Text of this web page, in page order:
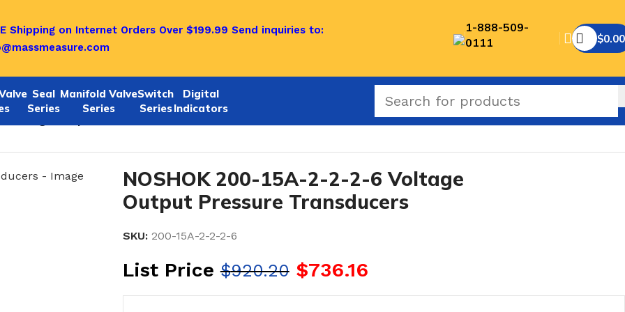
Shipping on Internet Orders Over $199.99 Send inquiries to:
1-888-509-
0111
$0.00
Seal
Series
Manifold Valve
Series
Switch
Series
Digital
Indicators
NOSHOK 200-15A-2-2-2-6 Voltage
Output Pressure Transducers
SKU: 200-15A-2-2-2-6
List Price$920.20 $736.16